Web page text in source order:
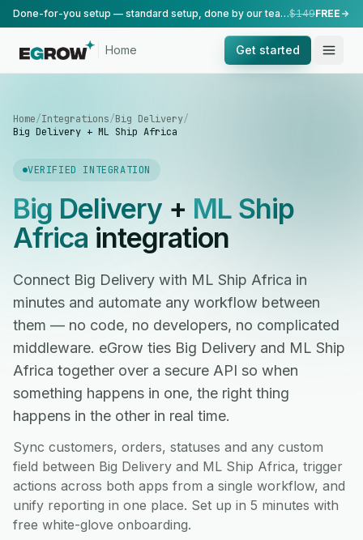
Done-for-you setup — standard setup, done by our team.$149FREE
Home Get started
Home/Integrations/Big Delivery/
Big Delivery + ML Ship Africa
VERIFIED INTEGRATION
Big Delivery+ ML Ship
Africa integration
Connect Big Delivery with ML Ship Africa in
minutes and automate any workflow between
them — no code, no developers, no complicated
middleware. eGrow ties Big Delivery and ML Ship
Africa together over a secure API so when
something happens in one, the right thing
happens in the other in real time.
Sync customers, orders, statuses and any custom
field between Big Delivery and ML Ship Africa, trigger
actions across both apps from a single workflow, and
unify reporting in one place. Set up in 5 minutes with
free white-glove onboarding.